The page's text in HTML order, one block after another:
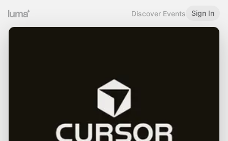
Discover Events Sign In